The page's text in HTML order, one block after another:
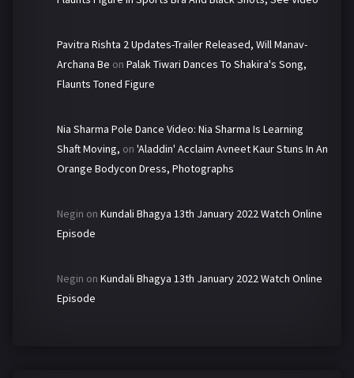
Pavitra Rishta 2 Updates-Trailer Released, Will Manav-
Archana Be on Palak Tiwari Dances To Shakira's Song,
Flaunts Toned Figure
Nia Sharma Pole Dance Video: Nia Sharma Is Learning
Shaft Moving, on 'Aladdin' Acclaim Avneet Kaur Stuns In An
Orange Bodycon Dress, Photographs
Negin on Kundali Bhagya 13th January 2022 Watch Online
Episode
Negin on Kundali Bhagya 13th January 2022 Watch Online
Episode